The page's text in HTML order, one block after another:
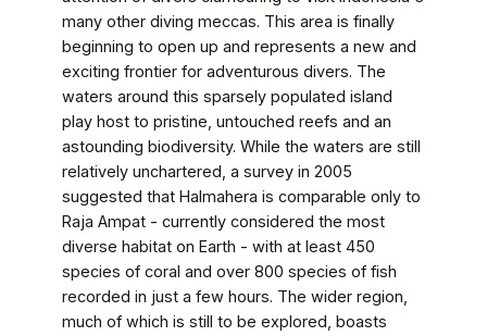
many other diving meccas. This area is finally
beginning to open up and represents a new and
exciting frontier for adventurous divers. The
waters around this sparsely populated island
play host to pristine, untouched reefs and an
astounding biodiversity. While the waters are still
relatively unchartered, a survey in 2005
suggested that Halmahera is comparable only to
Raja Ampat - currently considered the most
diverse habitat on Earth - with at least 450
species of coral and over 800 species of fish
recorded in just a few hours. The wider region,
much of which is still to be explored, boasts